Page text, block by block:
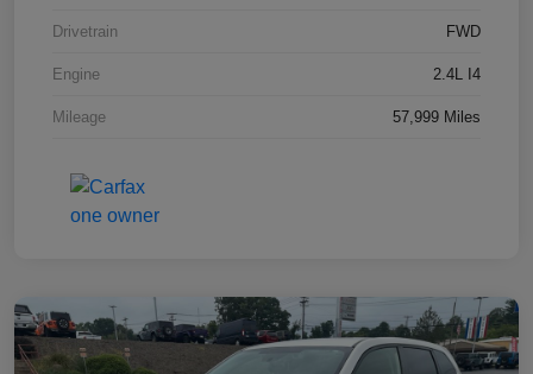
Drivetrain FWD
Engine 2.4L I4
Mileage 57,999 Miles